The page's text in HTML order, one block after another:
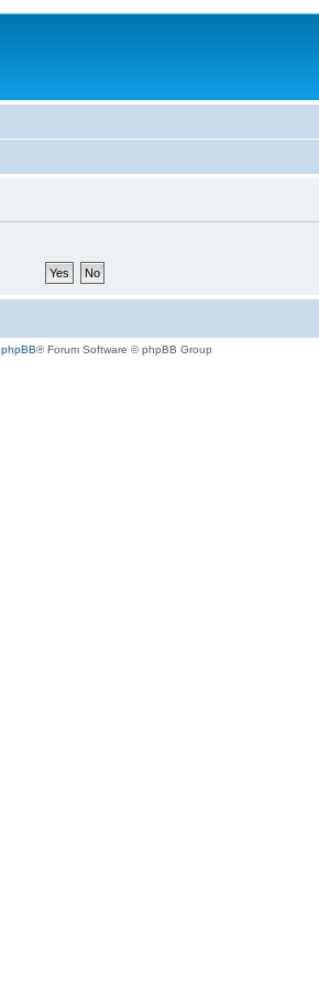
phpBB® Forum Software © phpBB Group